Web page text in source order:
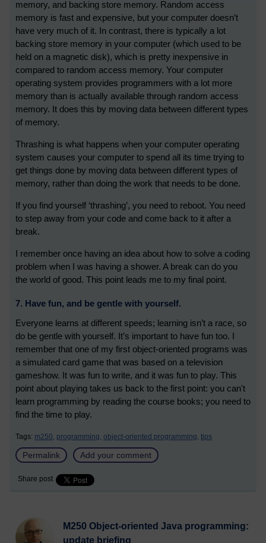
memory, and backing store memory. Random access
memory is fast and expensive, but your computer doesn’t
have very much of it. In contrast, there is typically a lot
backing store memory in your computer (which used to be
held on a magnetic disk), which is pretty inexpensive in
compared to random access memory. Your computer
operating system provides programmers with a lot more
memory than is actually available through random access
memory. It does this by moving data between different types
of memory.
Thrashing is what happens when your computer operating
system causes your computer to spend all its time trying to
get things done by moving data between different types of
memory, rather than doing the work that needs to be done.
If you find yourself ‘thrashing’, you need to reboot. You need
to step away from your code and come back to it after a
break.
I remember once having an idea about how to solve a coding
problem when I was having a shower. A break can do you
the world of good. This point leads me to my final point.
7. Have fun, and be gentle with yourself.
Everyone learns at different speeds; learning isn’t a race, so
do be gentle with yourself. It’s important to have fun too. I
remember that one of my first object-oriented programs was
a simulated card game that was based on a television
gameshow. It was fun to write, and it was fun to play. This
point about playing takes us back to the first point: you can't
learn programming by reading the course books; you need to
find the time to play.
Tags: m250, programming, object-oriented programming, tips
Permalink Add your comment
Share post
M250 Object-oriented Java programming:
update briefing